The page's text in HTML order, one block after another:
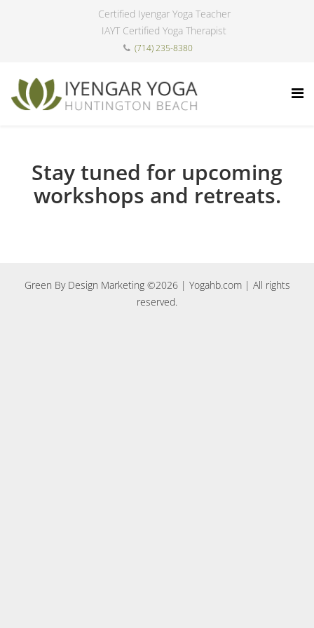
Certified Iyengar Yoga Teacher
IAYT Certified Yoga Therapist
(714) 235-8380
Stay tuned for upcoming
workshops and retreats.
Green By Design Marketing ©2026| Yogahb.com | All rights
reserved.